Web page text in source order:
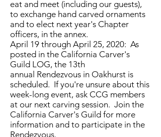
eat and meet (including our guests),
to exchange hand carved ornaments
and to elect next year's Chapter
officers, in the annex.
April 19 through April 25, 2020: As
posted in the California Carver's
Guild LOG, the 13th
annual Rendezvous in Oakhurst is
scheduled. If you're unsure about this
week-long event, ask CCG members
at our next carving session. Join the
California Carver's Guild for more
information and to participate in the
Rendezvous.